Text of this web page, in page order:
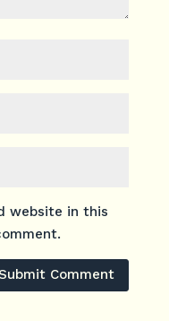
website in this
Submit Comment